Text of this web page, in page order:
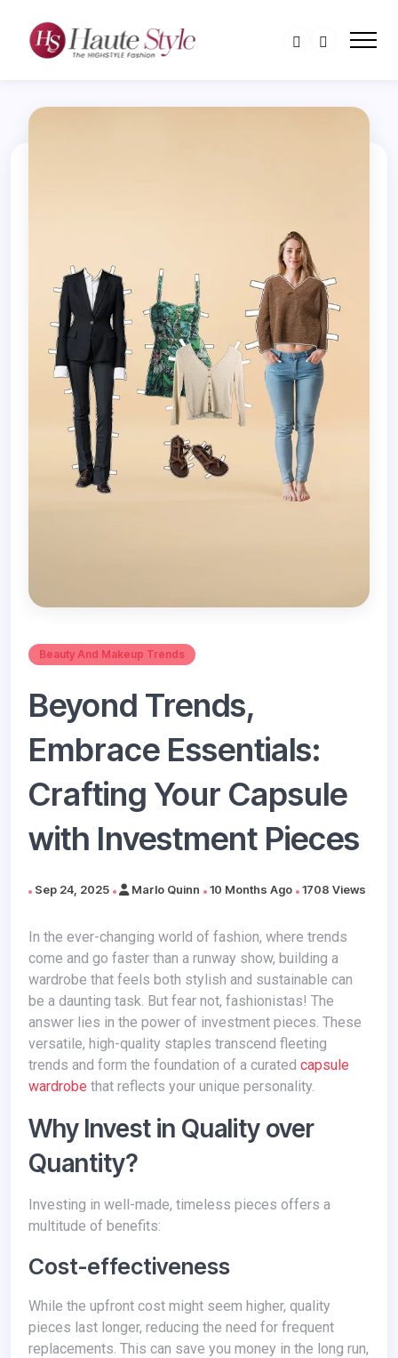
Beauty And Makeup Trends
Beyond Trends,
Embrace Essentials:
Crafting Your Capsule
with Investment Pieces
Sep 24, 2025 Marlo Quinn 10 Months Ago 1708 Views
In the ever-changing world of fashion, where trends
come and go faster than a runway show, building a
wardrobe that feels both stylish and sustainable can
be a daunting task. But fear not, fashionistas! The
answer lies in the power of investment pieces. These
versatile, high-quality staples transcend fleeting
trends and form the foundation of a curated capsule
wardrobe that reflects your unique personality.
Why Invest in Quality over
Quantity?
Investing in well-made, timeless pieces offers a
multitude of benefits:
Cost-effectiveness
While the upfront cost might seem higher, quality
pieces last longer, reducing the need for frequent
replacements. This can save you money in the long run,